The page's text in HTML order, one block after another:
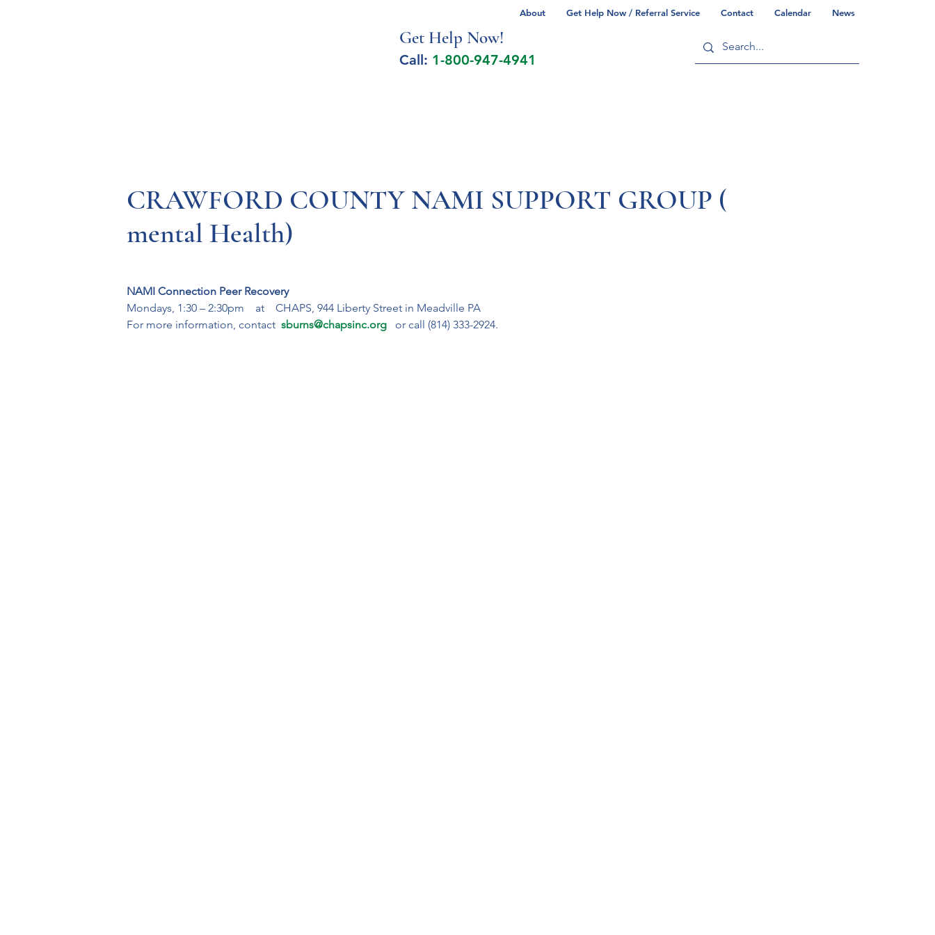
About Get Help Now / Referral Service Contact Calendar News
Get Help Now!
Call: 1-800-947-4941
CRAWFORD COUNTY NAMI SUPPORT GROUP (
mental Health)
NAMI Connection Peer Recovery
Mondays, 1:30 – 2:30pm    at    CHAPS, 944 Liberty Street in Meadville PA
For more information, contact sburns@chapsinc.org or call (814) 333-2924.